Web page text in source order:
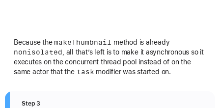
Because themakeThumbnail method is already
nonisolated, all that’s left is to make it asynchronous so it
executes on the concurrent thread pool instead of on the
same actor that the task modifier was started on.
Step 3